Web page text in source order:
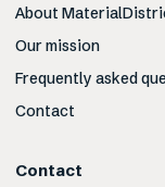
About
Our mission
Frequently asked
Contact
Contact